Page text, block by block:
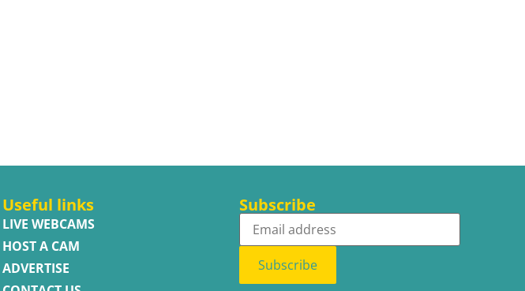
Useful links
LIVE WEBCAMS
HOST A CAM
ADVERTISE
Subscribe
Subscribe